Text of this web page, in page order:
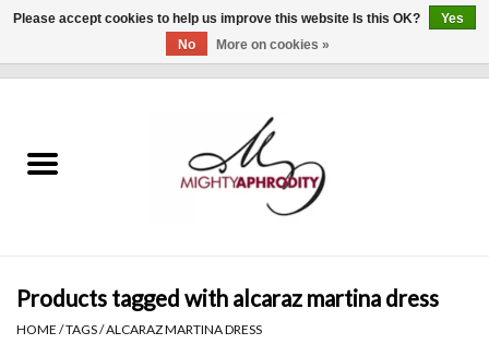
CLOTHING
Gift cards
Products tagged with alcaraz martina dress
HOME /TAGS/ALCARAZ MARTINA DRESS
Please accept cookies to help us improve this website Is this OK?
Yes
No
More on cookies »